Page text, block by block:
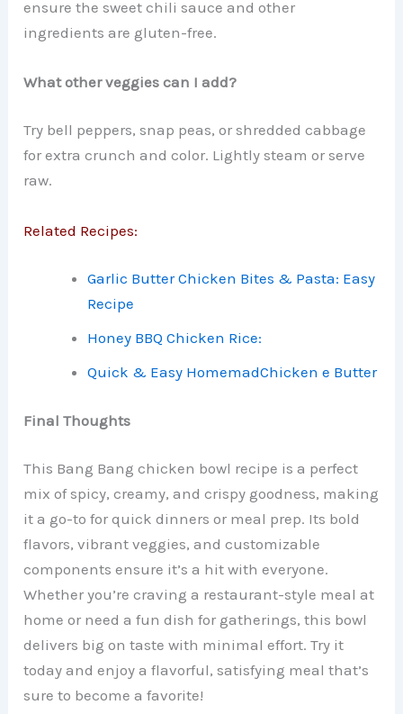
ensure the sweet chili sauce and other
ingredients are gluten-free.
What other veggies can I add?
Try bell peppers, snap peas, or shredded cabbage
for extra crunch and color. Lightly steam or serve
raw.
Related Recipes:
Garlic Butter Chicken Bites & Pasta: Easy
Recipe
Honey BBQ Chicken Rice:
Quick & Easy HomemadChicken e Butter
Final Thoughts
This Bang Bang chicken bowl recipe is a perfect
mix of spicy, creamy, and crispy goodness, making
it a go-to for quick dinners or meal prep. Its bold
flavors, vibrant veggies, and customizable
components ensure it’s a hit with everyone.
Whether you’re craving a restaurant-style meal at
home or need a fun dish for gatherings, this bowl
delivers big on taste with minimal effort. Try it
today and enjoy a flavorful, satisfying meal that’s
sure to become a favorite!